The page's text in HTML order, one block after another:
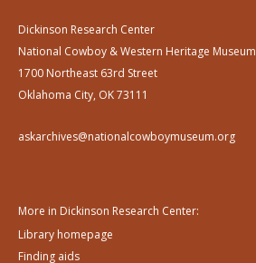
Dickinson Research Center
National Cowboy & Western Heritage Museum
1700 Northeast 63rd Street
Oklahoma City, OK 73111
askarchives@nationalcowboymuseum.org
More in Dickinson Research Center:
Library homepage
Finding aids